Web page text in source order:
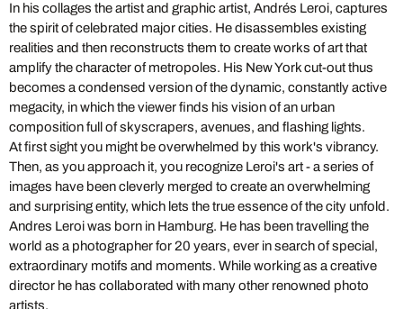
In his collages the artist and graphic artist, Andrés Leroi, captures
the spirit of celebrated major cities. He disassembles existing
realities and then reconstructs them to create works of art that
amplify the character of metropoles. His New York cut-out thus
becomes a condensed version of the dynamic, constantly active
megacity, in which the viewer finds his vision of an urban
composition full of skyscrapers, avenues, and flashing lights.
At first sight you might be overwhelmed by this work's vibrancy.
Then, as you approach it, you recognize Leroi's art - a series of
images have been cleverly merged to create an overwhelming
and surprising entity, which lets the true essence of the city unfold.
Andres Leroi was born in Hamburg. He has been travelling the
world as a photographer for 20 years, ever in search of special,
extraordinary motifs and moments. While working as a creative
director he has collaborated with many other renowned photo
artists.